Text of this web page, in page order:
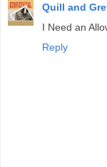
Quill and
I Need an
Reply